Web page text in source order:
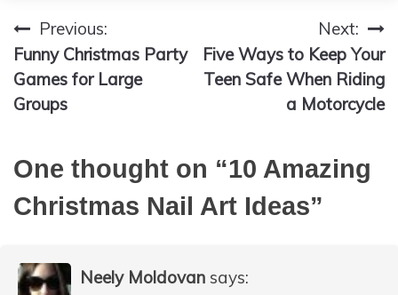
Post
navigation
Previous:
Funny Christmas Party
Games for Large
Groups
Next:
Five Ways to Keep Your
Teen Safe When Riding
a Motorcycle
One thought on “10 Amazing
Christmas Nail Art Ideas”
Neely Moldovan says: